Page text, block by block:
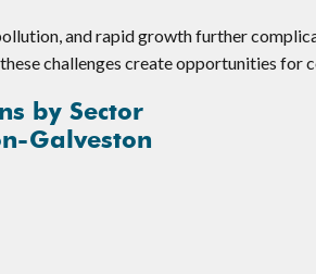
and rapid growth further
challenges create opportunities for
by Sector
Galveston